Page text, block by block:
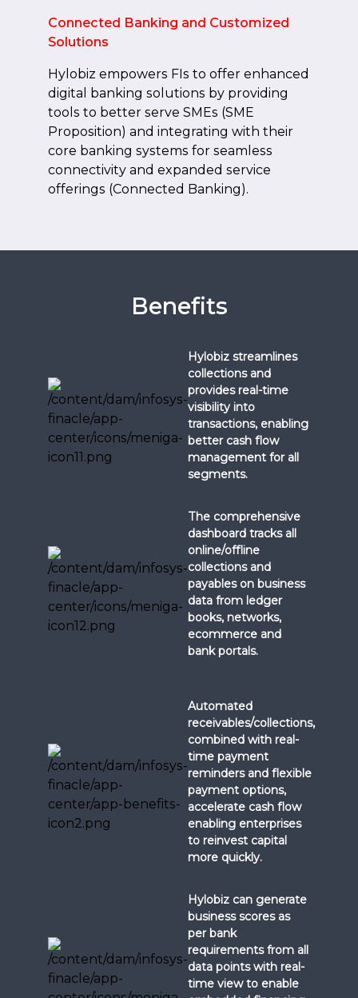
Connected Banking and Customized
Solutions
Hylobiz empowers FIs to offer enhanced
digital banking solutions by providing
tools to better serve SMEs (SME
Proposition) and integrating with their
core banking systems for seamless
connectivity and expanded service
offerings (Connected Banking).
Benefits
Hylobiz streamlines
collections and
provides real-time
visibility into
transactions, enabling
better cash flow
management for all
segments.
The comprehensive
dashboard tracks all
online/offline
collections and
payables on business
data from ledger
books, networks,
ecommerce and
bank portals.
Automated
receivables/collections,
combined with real-
time payment
reminders and flexible
payment options,
accelerate cash flow
enabling enterprises
to reinvest capital
more quickly.
Hylobiz can generate
business scores as
per bank
requirements from all
data points with real-
time view to enable